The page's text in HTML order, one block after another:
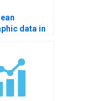
data in